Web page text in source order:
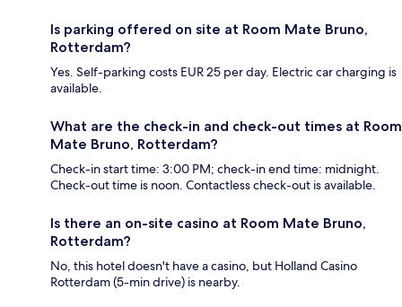
Is parking offered on site at Room Mate Bruno,
Rotterdam?
Yes. Self-parking costs EUR 25 per day. Electric car charging is
available.
What are the check-in and check-out times at Room
Mate Bruno, Rotterdam?
Check-in start time: 3:00 PM; check-in end time: midnight.
Check-out time is noon. Contactless check-out is available.
Is there an on-site casino at Room Mate Bruno,
Rotterdam?
No, this hotel doesn't have a casino, but Holland Casino
Rotterdam (5-min drive) is nearby.